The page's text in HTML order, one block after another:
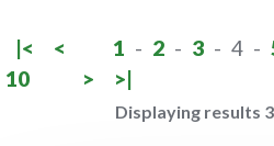
|< < 1 - 2 - 3 - 4 -
10
> >|
Displaying results